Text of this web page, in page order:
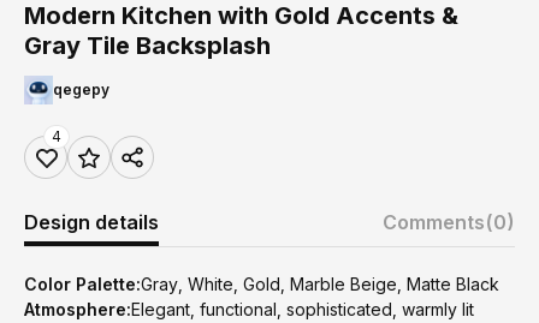
Modern Kitchen with Gold Accents &
Gray Tile Backsplash
qegepy
4
Design details Comments(0)
Color Palette:Gray, White, Gold, Marble Beige, Matte Black
Atmosphere:Elegant, functional, sophisticated, warmly lit